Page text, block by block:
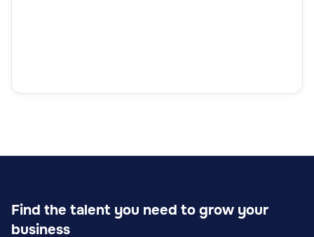
Find the talent you need to grow your
business